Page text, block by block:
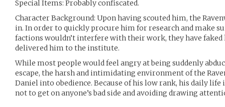
Special Items: Probably confiscated.
Character Background: Upon having scouted him, the
in. In order to quickly procure him for research and make
factions wouldn’t interfere with their work, they have faked
delivered him to the institute.
While most people would feel angry at being suddenly
escape, the harsh and intimidating environment of the
Daniel into obedience. Because of his low rank, his daily
not to get on anyone’s bad side and avoiding drawing